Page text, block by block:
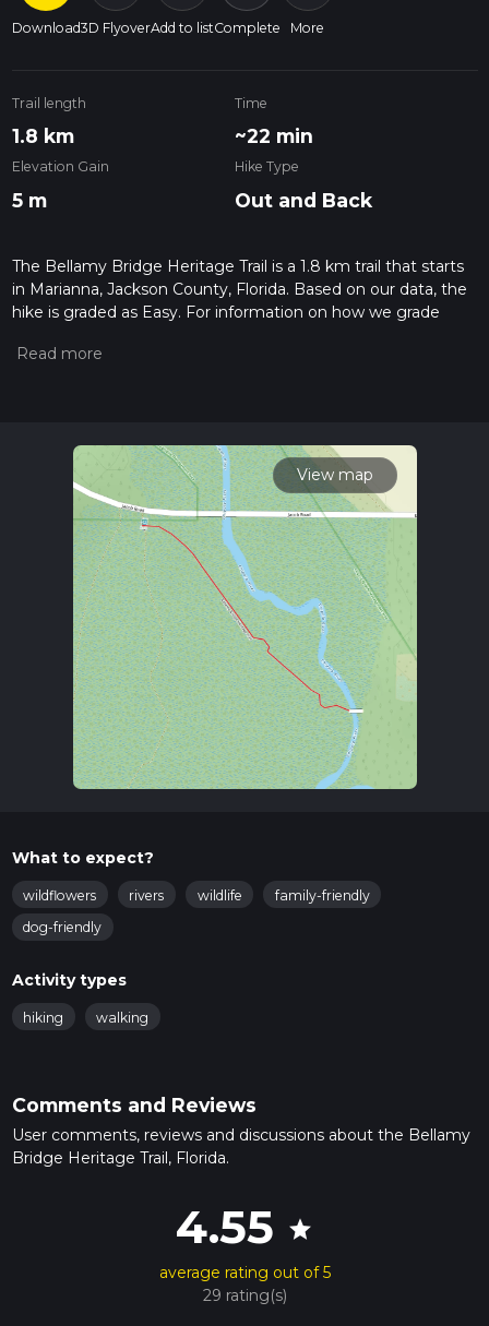
Download3D FlyoverAdd to listComplete More
Trail length
1.8 km
Time
~22 min
Elevation Gain
5 m
Hike Type
Out and Back
The Bellamy Bridge Heritage Trail is a 1.8 km trail that starts
in Marianna, Jackson County, Florida. Based on our data, the
hike is graded as Easy. For information on how we grade
hiiker. Also, check our latest community posts for trail
View map
What to expect?
wildflowers rivers wildlife
family-friendly
dog-friendly
Activity types
hiking walking
Comments and Reviews
User comments, reviews and discussions about the Bellamy
Bridge Heritage Trail, Florida.
4.55 star
average rating out of 5
29 rating(s)